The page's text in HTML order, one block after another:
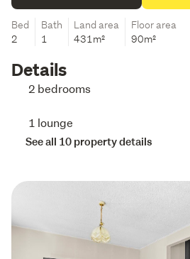
Bed
2
Bath
1
Land area
431m²
Floor area
90m²
Details
2 bedrooms
1 lounge
See all 10 property details